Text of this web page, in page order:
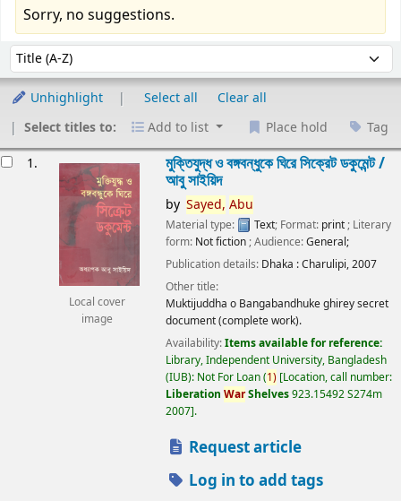
Sorry, no suggestions.
Sort by:
Unhighlight Select all
Clear all
Select titles to:
Add to list Place hold Tag
1.
Local cover
image
মুক্তিযুদ্ধ ও বঙ্গবন্ধুকে ঘিরে সিক্রেট ডকুমেন্ট /
আবু সাইয়িদ
by Sayed, Abu
Material type: Text; Format: print ; Literary
form: Not fiction ; Audience:General;
Publication details: Dhaka :Charulipi,2007
Other title:
Muktijuddha o Bangabandhuke ghirey secret
document (complete work).
Availability:Items available for reference:
Library, Independent University, Bangladesh
(IUB): Not For Loan(1) Location, call number:
Liberation WarShelves923.15492 S274m
2007 .
Request article
Log in to add tags